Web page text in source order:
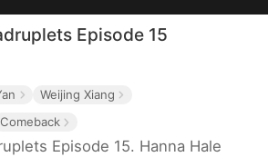
Episode 15
Weijing Xiang
Comeback
Episode 15. Hanna Hale